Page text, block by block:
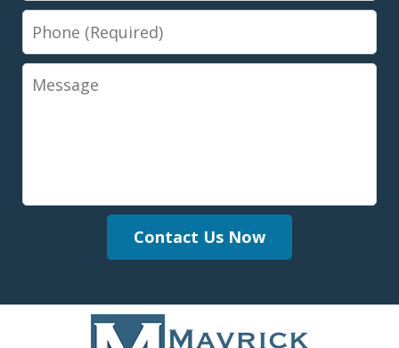
Phone
Message
Contact Us Now